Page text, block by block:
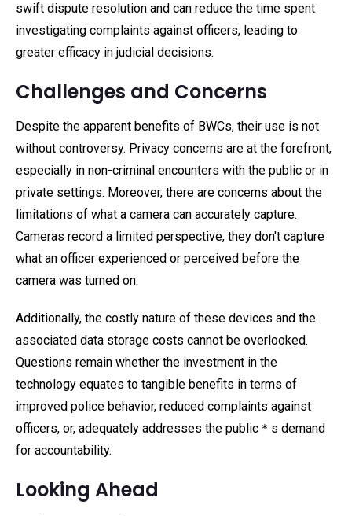
swift dispute resolution and can reduce the time spent
investigating complaints against officers, leading to
greater efficacy in judicial decisions.
Challenges and Concerns
Despite the apparent benefits of BWCs, their use is not
without controversy. Privacy concerns are at the forefront,
especially in non-criminal encounters with the public or in
private settings. Moreover, there are concerns about the
limitations of what a camera can accurately capture.
Cameras record a limited perspective, they don't capture
what an officer experienced or perceived before the
camera was turned on.
Additionally, the costly nature of these devices and the
associated data storage costs cannot be overlooked.
Questions remain whether the investment in the
technology equates to tangible benefits in terms of
improved police behavior, reduced complaints against
officers, or, adequately addresses the public＊s demand
for accountability.
Looking Ahead